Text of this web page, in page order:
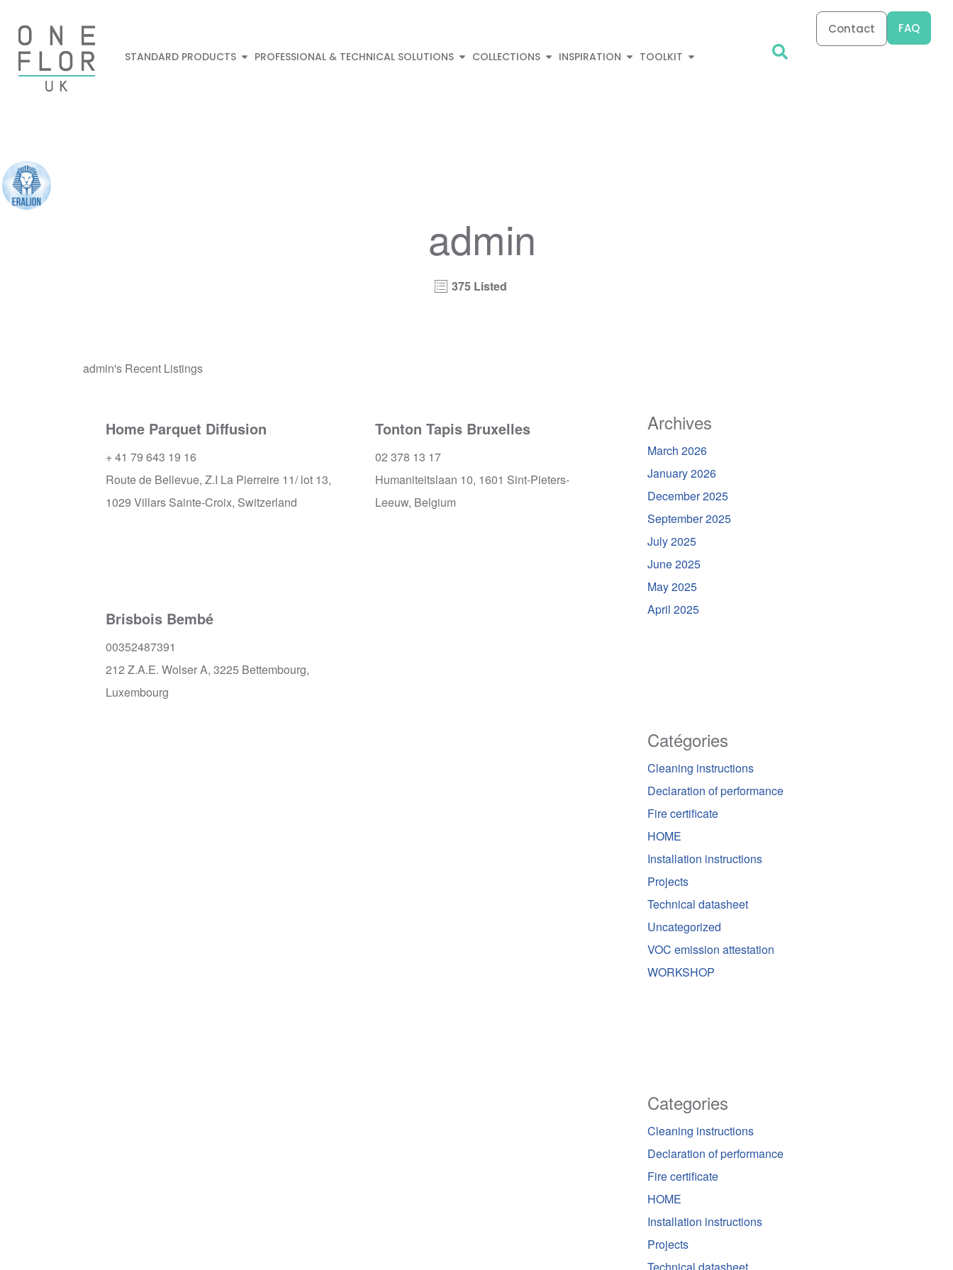
STANDARD PRODUCTS PROFESSIONAL & TECHNICAL SOLUTIONS COLLECTIONS INSPIRATION TOOLKIT
Contact FAQ
admin
375 Listed
admin's Recent Listings
Home Parquet Diffusion
+ 41 79 643 19 16
Route de Bellevue, Z.I La Pierreire 11/ lot 13,
1029 Villars Sainte-Croix, Switzerland
Tonton Tapis Bruxelles
02 378 13 17
Humaniteitslaan 10, 1601 Sint-Pieters-
Leeuw, Belgium
Brisbois Bembé
00352487391
212 Z.A.E. Wolser A, 3225 Bettembourg,
Luxembourg
Archives
March 2026
January 2026
December 2025
September 2025
July 2025
June 2025
May 2025
April 2025
Catégories
Cleaning instructions
Declaration of performance
Fire certificate
HOME
Installation instructions
Projects
Technical datasheet
Uncategorized
VOC emission attestation
WORKSHOP
Categories
Cleaning instructions
Declaration of performance
Fire certificate
HOME
Installation instructions
Projects
Technical datasheet